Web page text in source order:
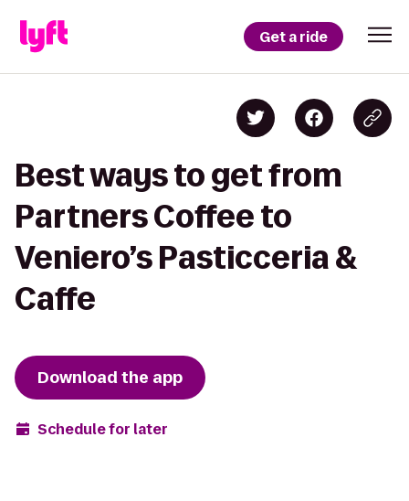
Get a ride
Best ways to get from
Partners Coffee to
Veniero’s Pasticceria &
Caffe
Download the app
Schedule for later